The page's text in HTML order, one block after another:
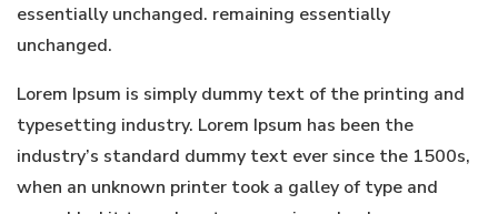
essentially unchanged. remaining essentially
unchanged.
Lorem Ipsum is simply dummy text of the printing and
typesetting industry. Lorem Ipsum has been the
industry’s standard dummy text ever since the 1500s,
when an unknown printer took a galley of type and